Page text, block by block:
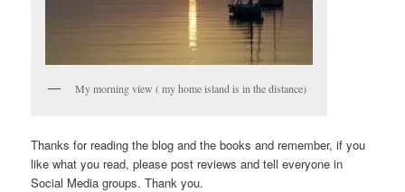
My morning view ( my home island is in the distance)
Thanks for reading the blog and the books and remember, if you
like what you read, please post reviews and tell everyone in
Social Media groups. Thank you.